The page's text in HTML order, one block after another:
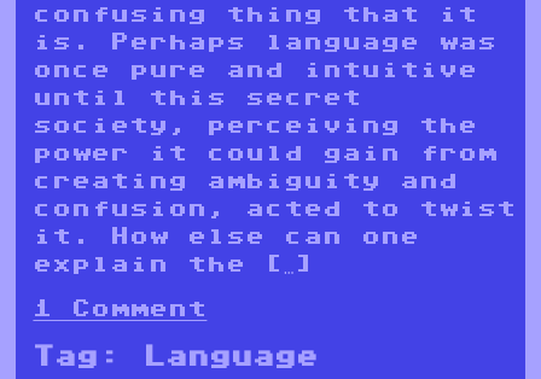
confusing thing that it
is. Perhaps language was
once pure and intuitive
until this secret
society, perceiving the
power it could gain from
creating ambiguity and
confusion, acted to twist
it. How else can one
explain the […]
1 Comment
Tag: Language